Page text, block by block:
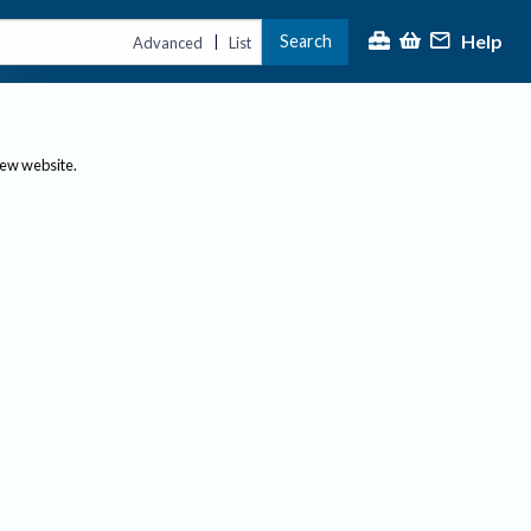
Advanced | List Search Help
website.